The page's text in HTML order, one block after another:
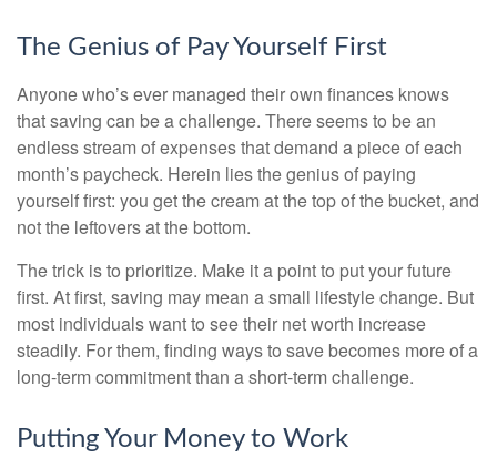
The Genius of Pay Yourself First
Anyone who’s ever managed their own finances knows
that saving can be a challenge. There seems to be an
endless stream of expenses that demand a piece of each
month’s paycheck. Herein lies the genius of paying
yourself first: you get the cream at the top of the bucket, and
not the leftovers at the bottom.
The trick is to prioritize. Make it a point to put your future
first. At first, saving may mean a small lifestyle change. But
most individuals want to see their net worth increase
steadily. For them, finding ways to save becomes more of a
long-term commitment than a short-term challenge.
Putting Your Money to Work